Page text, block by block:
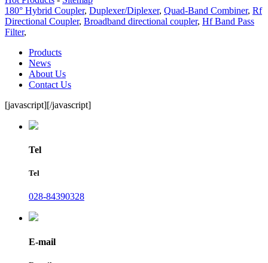
180° Hybrid Coupler, Duplexer/Diplexer, Quad-Band Combiner, Rf
Directional Coupler, Broadband directional coupler, Hf Band Pass
Filter,
Products
News
About Us
Contact Us
[javascript][/javascript]
Tel
Tel
028-84390328
E-mail